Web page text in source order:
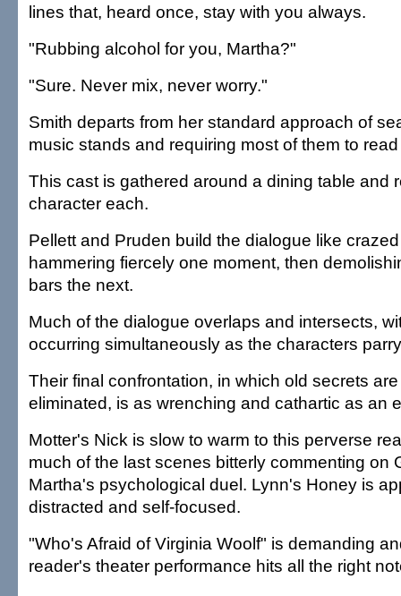
lines that, heard once, stay with you always.
"Rubbing alcohol for you, Martha?"
"Sure. Never mix, never worry."
Smith departs from her standard approach of
music stands and requiring most of them to
This cast is gathered around a dining table and
character each.
Pellett and Pruden build the dialogue like
hammering fiercely one moment, then
bars the next.
Much of the dialogue overlaps and intersects,
occurring simultaneously as the characters
Their final confrontation, in which old secrets
eliminated, is as wrenching and cathartic as an
Motter's Nick is slow to warm to this perverse
much of the last scenes bitterly commenting on
Martha's psychological duel. Lynn's Honey is
distracted and self-focused.
"Who's Afraid of Virginia Woolf" is demanding
reader's theater performance hits all the right